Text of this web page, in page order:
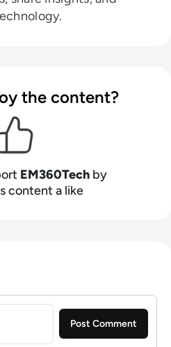
the content?
EM360Tech by
content a like